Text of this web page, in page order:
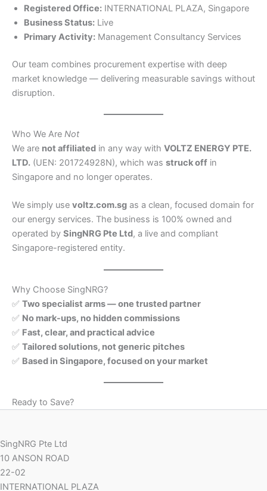
Registered Office: INTERNATIONAL PLAZA, Singapore
Business Status: Live
Primary Activity: Management Consultancy Services
Our team combines procurement expertise with deep
market knowledge — delivering measurable savings without
disruption.
Who We Are Not
We are not affiliated in any way with VOLTZ ENERGY PTE.
LTD. (UEN: 201724928N), which was struck off in
Singapore and no longer operates.
We simply use voltz.com.sg as a clean, focused domain for
our energy services. The business is 100% owned and
operated by SingNRG Pte Ltd, a live and compliant
Singapore-registered entity.
Why Choose SingNRG?
✅ Two specialist arms — one trusted partner
✅ No mark-ups, no hidden commissions
✅ Fast, clear, and practical advice
✅ Tailored solutions, not generic pitches
✅ Based in Singapore, focused on your market
Ready to Save?
SingNRG Pte Ltd
10 ANSON ROAD
22-02
INTERNATIONAL PLAZA